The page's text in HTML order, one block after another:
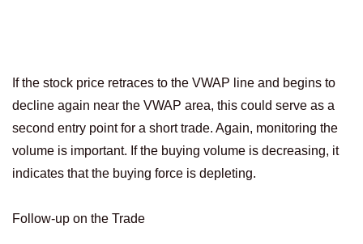
If the stock price retraces to the VWAP line and begins to
decline again near the VWAP area, this could serve as a
second entry point for a short trade. Again, monitoring the
volume is important. If the buying volume is decreasing, it
indicates that the buying force is depleting.
Follow-up on the Trade